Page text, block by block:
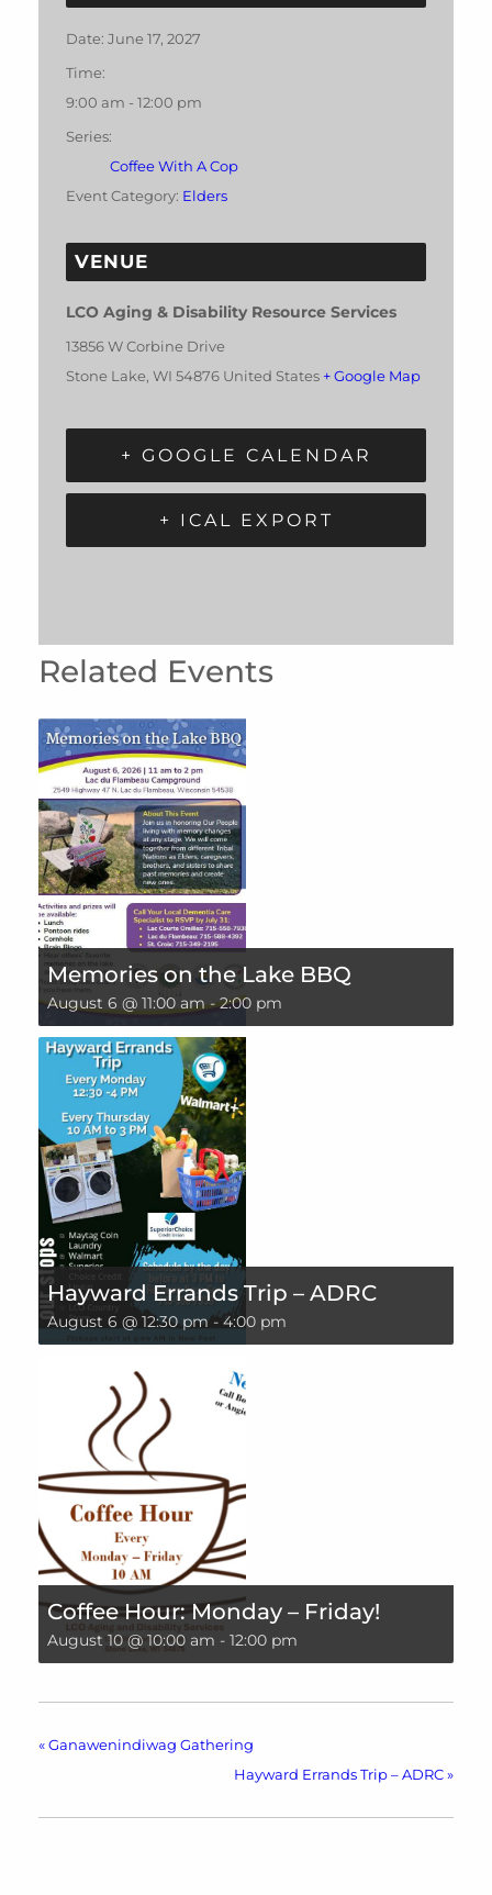
Date: June 17, 2027
Time:
9:00 am - 12:00 pm
Series:
Coffee With A Cop
Event Category: Elders
VENUE
LCO Aging & Disability Resource Services
13856 W Corbine Drive
Stone Lake, WI 54876 United States + Google Map
+ GOOGLE CALENDAR
+ ICAL EXPORT
Related Events
Memories on the Lake BBQ
August 6 @ 11:00 am-2:00 pm
Hayward Errands Trip – ADRC
August 6 @ 12:30 pm-4:00 pm
Coffee Hour: Monday – Friday!
August 10 @ 10:00 am - 12:00 pm
« Ganawenindiwag Gathering
Hayward Errands Trip – ADRC »